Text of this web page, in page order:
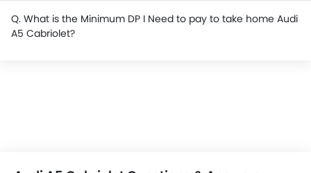
Q. What is the Minimum DP I Need to pay to take home Audi
A5 Cabriolet?